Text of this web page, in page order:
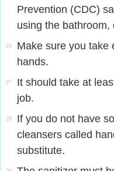
Prevention (CDC)
using the
26
Make sure you take
hands.
27
It should take at
job.
28
If you do not have
cleansers called
substitute.